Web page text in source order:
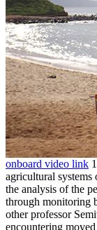
onboard video link
agricultural systems
the analysis of the
through monitoring
other professor
encountering